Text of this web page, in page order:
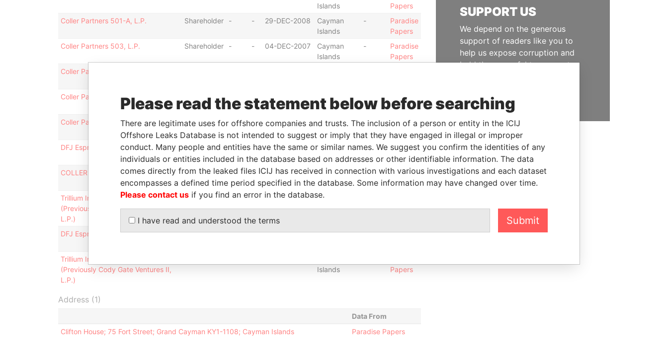
Islands
Papers
Coller Partners 501-A, L.P.
Shareholder - - 29-DEC-2008
Cayman
Islands
-
Paradise
Papers
Coller Partners 503, L.P.
Shareholder - - 04-DEC-2007
Cayman
Islands
-
Paradise
Papers
Coller Partners 508, L.P.
Coller Partners 501, L.P.
Shareholder 12-DEC-2006
Cayman
Islands
Paradise
Papers
Coller Partners 505, L.P.
Shareholder - - 15-JUN-2006
Cayman
Islands
-
Paradise
Papers
DFJ Esprit Fund III(i) A LP
Shareholder - - 28-AUG-2009
Cayman
Islands
-
Paradise
Papers
COLLER PARTNERS 503-A, L.P.
Shareholder - - 27-OCT-2011
Cayman
Islands
-
Paradise
Papers
Trillium International-I, L.P.
(Previously Cody Gate Ventures I,
L.P.)
Shareholder - - 10-MAY-2007
Cayman
Islands
Papers
DFJ Esprit IV Fund LP Shareholder - - 31-JUL-2009
Cayman
-
Paradise
Trillium International-II, L.P.
(Previously Cody Gate Ventures II,
L.P.)
Islands
Papers
Address (1)
Data From
Clifton House; 75 Fort Street; Grand Cayman KY1-1108; Cayman Islands
Paradise Papers
SUPPORT US
We depend on the generous
support of readers like you to
help us expose corruption and
hold the powerful to account
Please read the statement below before searching
There are legitimate uses for offshore companies and trusts. The inclusion of a person or entity in the ICIJ
Offshore Leaks Database is not intended to suggest or imply that they have engaged in illegal or improper
conduct. Many people and entities have the same or similar names. We suggest you confirm the identities of any
individuals or entities included in the database based on addresses or other identifiable information. The data
comes directly from the leaked files ICIJ has received in connection with various investigations and each dataset
encompasses a defined time period specified in the database. Some information may have changed over time.
Please contact us if you find an error in the database.
I have read and understood the terms Submit